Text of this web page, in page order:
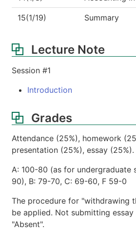
15(1/19) Summary
Lecture Note
Session #1
Introduction
Grades
Attendance (25%), homework
presentation (25%), essay (25%).
A: 100-80 (as for undergraduate
90), B: 79-70, C: 69-60, F 59-0
The procedure for "withdrawing
be applied. Not submitting
"Absent".